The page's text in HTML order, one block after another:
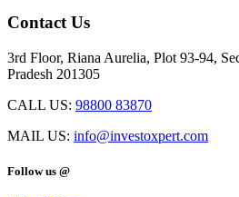
Contact Us
3rd Floor, Riana Aurelia, Plot 93-94,
Pradesh 201305
CALL US: 98800 83870
MAIL US: info@investoxpert.com
Follow us @